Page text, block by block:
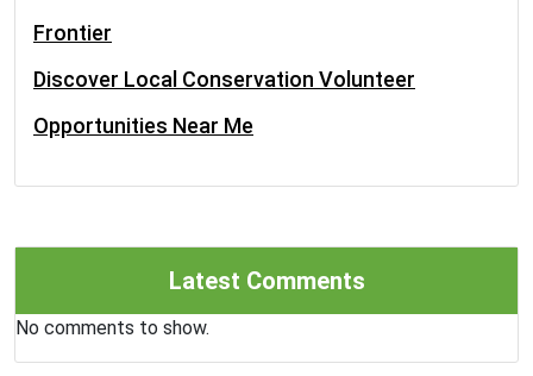
Frontier
Discover Local Conservation Volunteer
Opportunities Near Me
Latest Comments
No comments to show.